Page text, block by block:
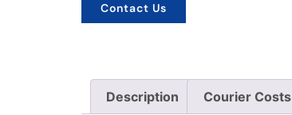
Contact Us
Description Courier Costs